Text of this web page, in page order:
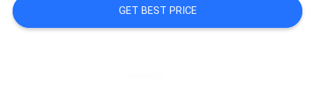
VR
GET BEST PRICE